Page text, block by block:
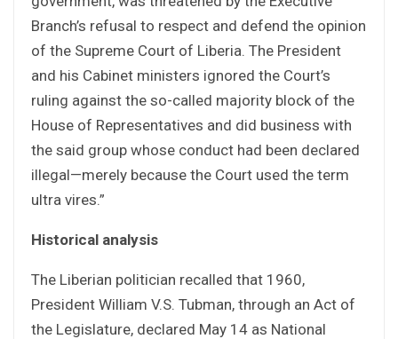
Branch’s refusal to respect and defend the opinion
of the Supreme Court of Liberia. The President
and his Cabinet ministers ignored the Court’s
ruling against the so-called majority block of the
House of Representatives and did business with
the said group whose conduct had been declared
illegal—merely because the Court used the term
ultra vires.”
Historical analysis
The Liberian politician recalled that 1960,
President William V.S. Tubman, through an Act of
the Legislature, declared May 14 as National